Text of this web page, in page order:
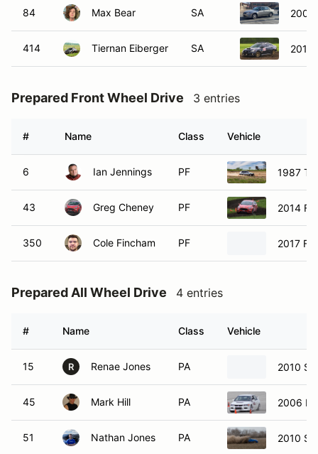
84 Max Bear SA 2007
414 Tiernan Eiberger SA 2015
Prepared Front Wheel Drive 3 entries
# Name Class Vehicle
6 Ian Jennings PF 1987
43 Greg Cheney PF 2014
350 Cole Fincham PF 2017
Prepared All Wheel Drive 4 entries
# Name Class Vehicle
15 R Renae Jones PA 2010
45 Mark Hill PA 2006
51 Nathan Jones PA 2010